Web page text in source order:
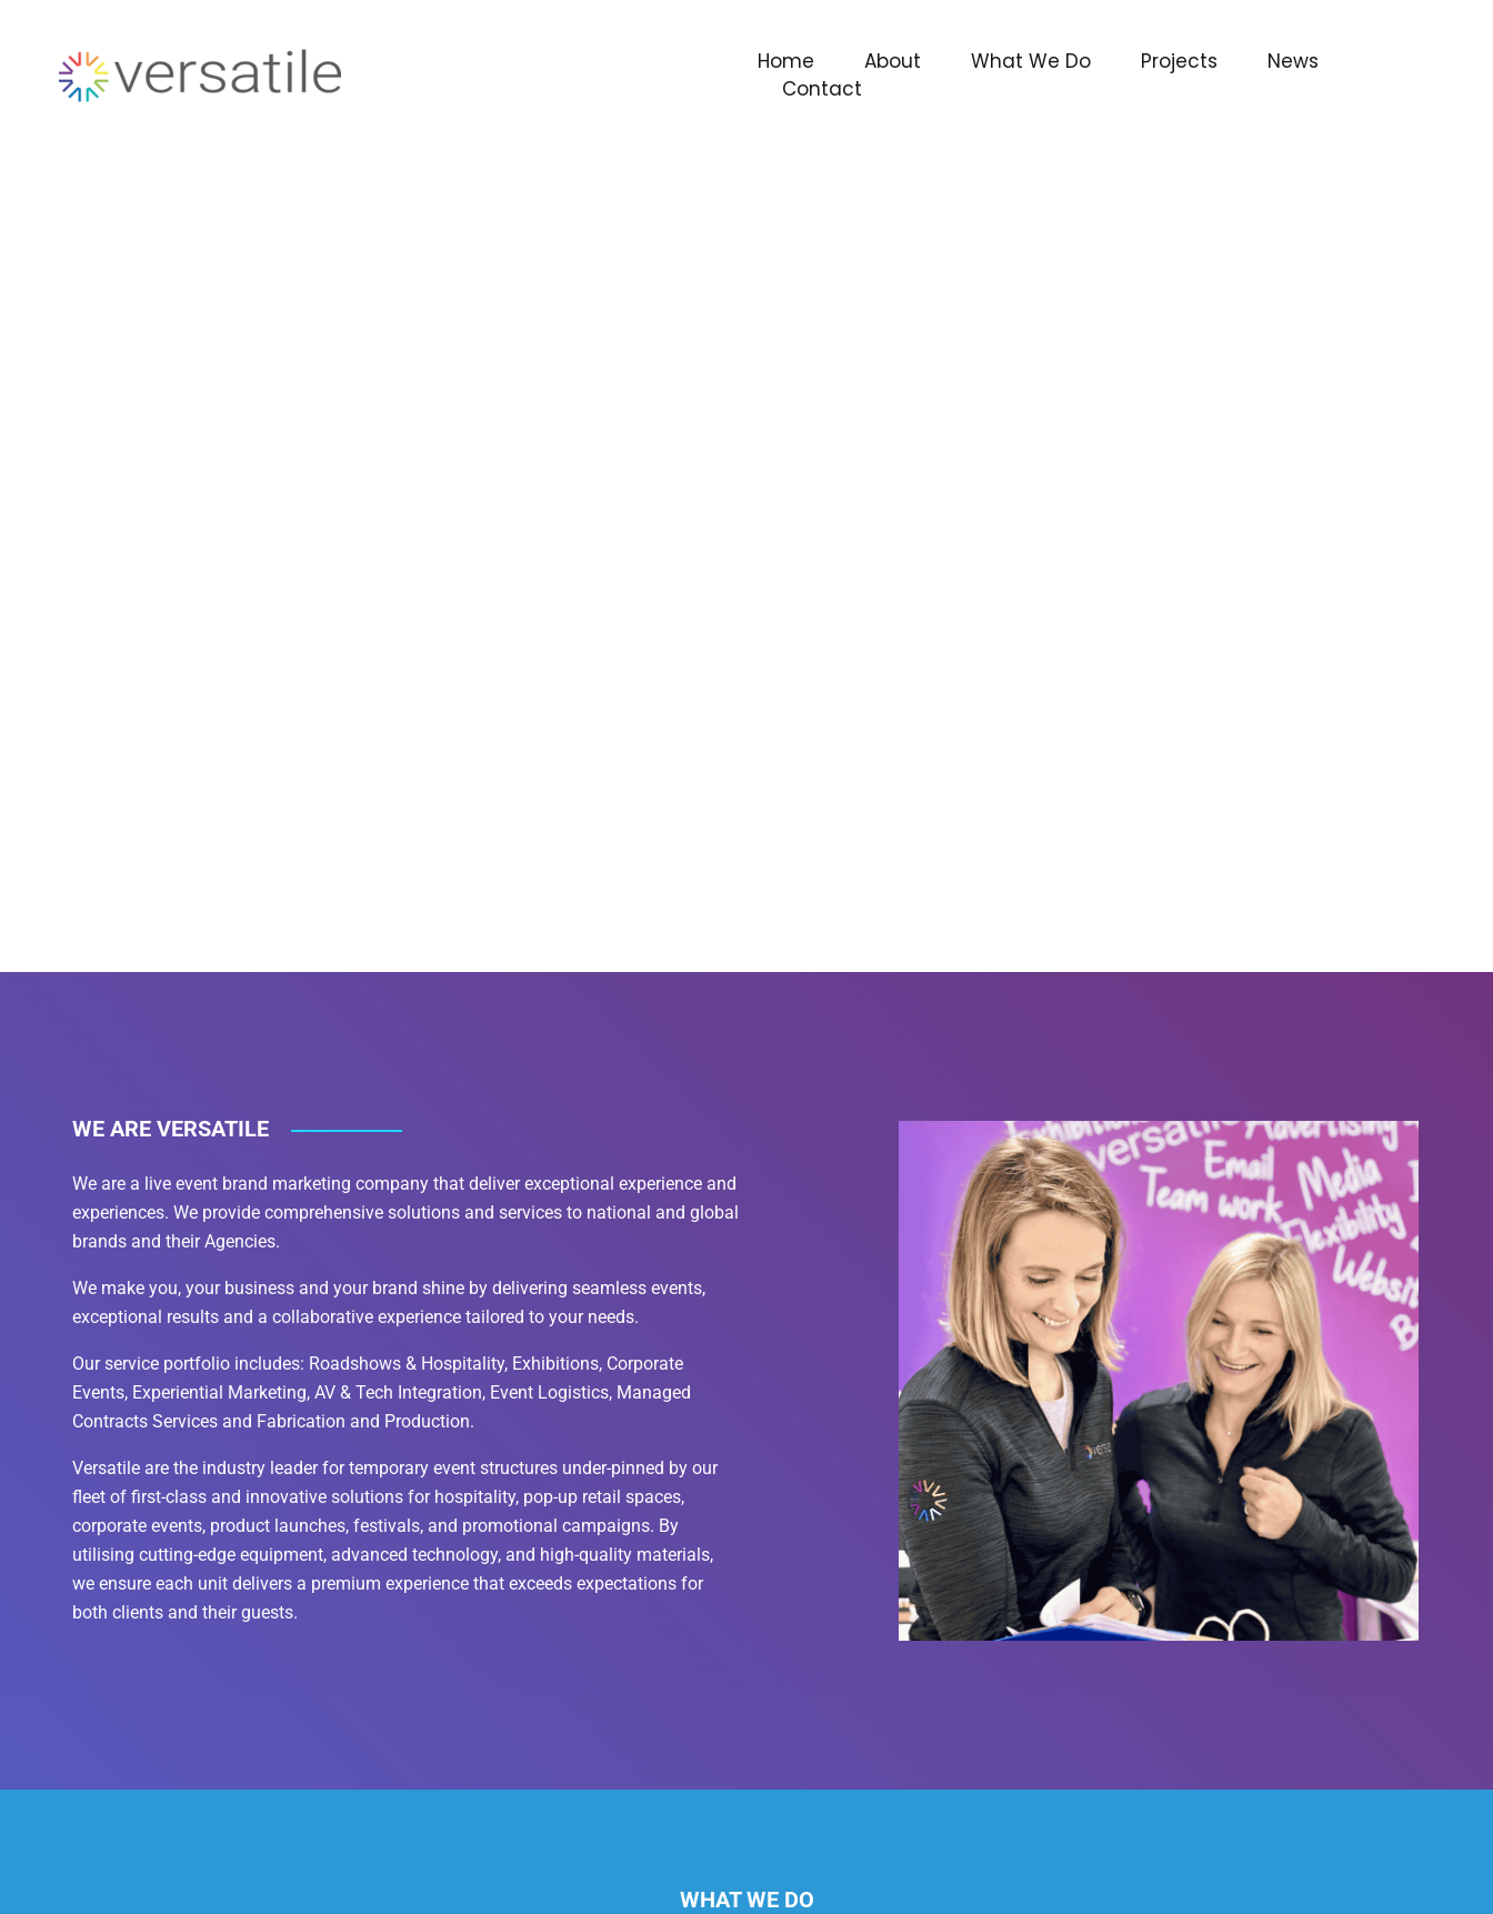
Home About What We Do Projects
News
Contact
WE ARE VERSATILE
We are a live event brand marketing company that deliver exceptional experience and
experiences. We provide comprehensive solutions and services to national and global
brands and their Agencies.
We make you, your business and your brand shine by delivering seamless events,
exceptional results and a collaborative experience tailored to your needs.
Our service portfolio includes: Roadshows & Hospitality, Exhibitions, Corporate
Events, Experiential Marketing, AV & Tech Integration, Event Logistics, Managed
Contracts Services and Fabrication and Production.
Versatile are the industry leader for temporary event structures under-pinned by our
fleet of first-class and innovative solutions for hospitality, pop-up retail spaces,
corporate events, product launches, festivals, and promotional campaigns. By
utilising cutting-edge equipment, advanced technology, and high-quality materials,
we ensure each unit delivers a premium experience that exceeds expectations for
both clients and their guests.
WHAT WE DO